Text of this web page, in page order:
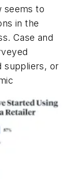
seems to
in the
Case and
suppliers, or